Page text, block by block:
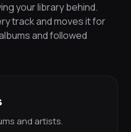
your library behind.
track and moves it for
and followed
and artists.